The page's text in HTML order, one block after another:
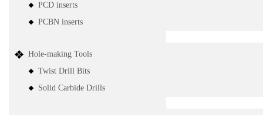
PCD inserts
PCBN inserts
Hole-making Tools
Twist Drill Bits
Solid Carbide Drills